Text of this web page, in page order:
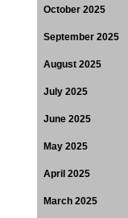
October 2025
September 2025
August 2025
July 2025
June 2025
May 2025
April 2025
March 2025